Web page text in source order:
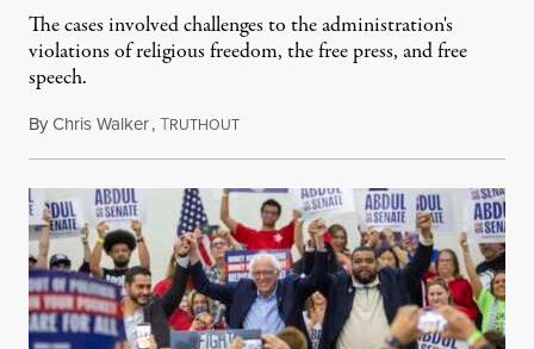
The cases involved challenges to the administration's
violations of religious freedom, the free press, and free
speech.
ByChris Walker,TRUTHOUTAugust 6, 2026